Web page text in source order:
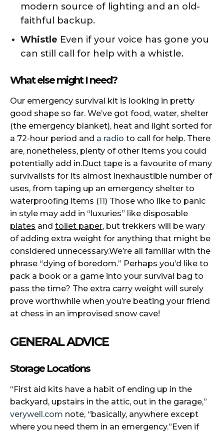
modern source of lighting and an old-
faithful backup.
Whistle Even if your voice has gone you
can still call for help with a whistle.
What else might I need?
Our emergency survival kit is looking in pretty
good shape so far. We’ve got food, water, shelter
(the emergency blanket), heat and light sorted for
a 72-hour period and a radio to call for help. There
are, nonetheless, plenty of other items you could
potentially add in.Duct tape is a favourite of many
survivalists for its almost inexhaustible number of
uses, from taping up an emergency shelter to
waterproofing items (11) Those who like to panic
in style may add in “luxuries” like disposable
plates and toilet paper, but trekkers will be wary
of adding extra weight for anything that might be
considered unnecessary.We’re all familiar with the
phrase “dying of boredom.” Perhaps you’d like to
pack a book or a game into your survival bag to
pass the time? The extra carry weight will surely
prove worthwhile when you’re beating your friend
at chess in an improvised snow cave!
GENERAL ADVICE
Stor​​​​age Locations
“First aid kits have a habit of ending up in the
backyard, upstairs in the attic, out in the garage,”
verywell.com note, “basically, anywhere except
where you need them in an emergency.”Even if